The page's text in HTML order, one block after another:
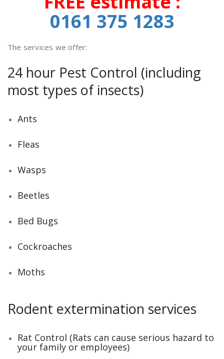
0161 375 1283
The services we offer:
24 hour Pest Control (including
most types of insects)
Ants
Fleas
Wasps
Beetles
Bed Bugs
Cockroaches
Moths
Rodent extermination services
Rat Control (Rats can cause serious hazard to
your family or employees)